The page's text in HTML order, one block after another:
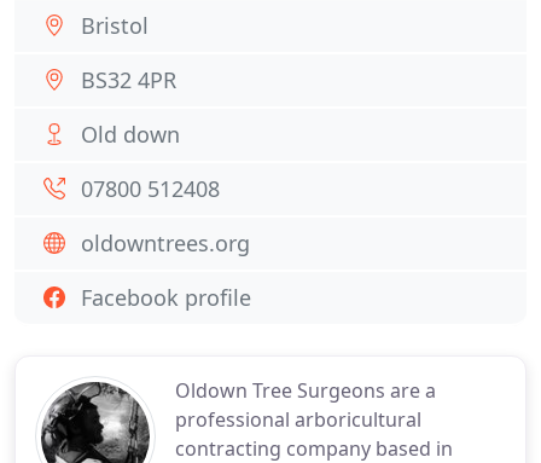
Oldown Tree Surgeons are a
professional arboricultural
contracting company based in
Bristol
BS32 4PR
Old down
07800 512408
oldowntrees.org
Facebook profile